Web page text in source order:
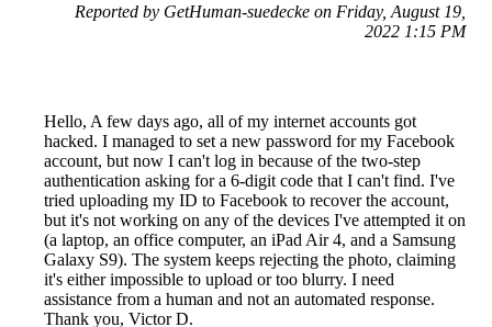
Reported by GetHuman-suedecke on Friday, August 19,
2022 1:15 PM
Hello, A few days ago, all of my internet accounts got
hacked. I managed to set a new password for my Facebook
account, but now I can't log in because of the two-step
authentication asking for a 6-digit code that I can't find. I've
tried uploading my ID to Facebook to recover the account,
but it's not working on any of the devices I've attempted it on
(a laptop, an office computer, an iPad Air 4, and a Samsung
Galaxy S9). The system keeps rejecting the photo, claiming
it's either impossible to upload or too blurry. I need
assistance from a human and not an automated response.
Thank you, Victor D.